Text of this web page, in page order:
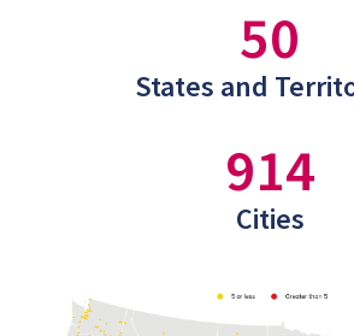
50
States and
914
Cities